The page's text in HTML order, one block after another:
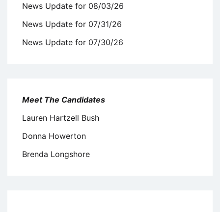
News Update for 08/03/26
News Update for 07/31/26
News Update for 07/30/26
Meet The Candidates
Lauren Hartzell Bush
Donna Howerton
Brenda Longshore